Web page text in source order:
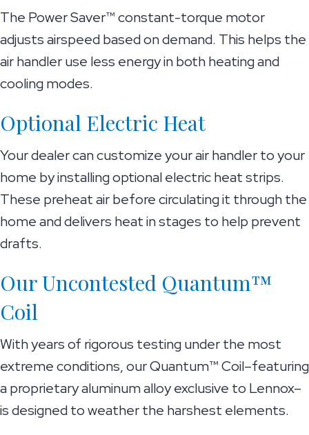
The Power Saver™ constant-torque motor
adjusts airspeed based on demand. This helps the
air handler use less energy in both heating and
cooling modes.
Optional Electric Heat
Your dealer can customize your air handler to your
home by installing optional electric heat strips.
These preheat air before circulating it through the
home and delivers heat in stages to help prevent
drafts.
Our Uncontested Quantum™
Coil
With years of rigorous testing under the most
extreme conditions, our Quantum™ Coil–featuring
a proprietary aluminum alloy exclusive to Lennox–
is designed to weather the harshest elements.